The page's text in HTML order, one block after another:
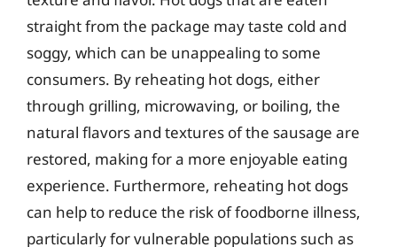
straight from the package may taste cold and
soggy, which can be unappealing to some
consumers. By reheating hot dogs, either
through grilling, microwaving, or boiling, the
natural flavors and textures of the sausage are
restored, making for a more enjoyable eating
experience. Furthermore, reheating hot dogs
can help to reduce the risk of foodborne illness,
particularly for vulnerable populations such as